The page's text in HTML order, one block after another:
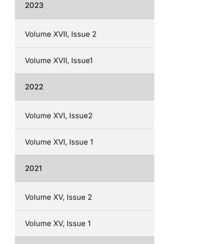
2023
Volume XVII, Issue 2
Volume XVII, Issue1
2022
Volume XVI, Issue2
Volume XVI, Issue 1
2021
Volume XV, Issue 2
Volume XV, Issue 1